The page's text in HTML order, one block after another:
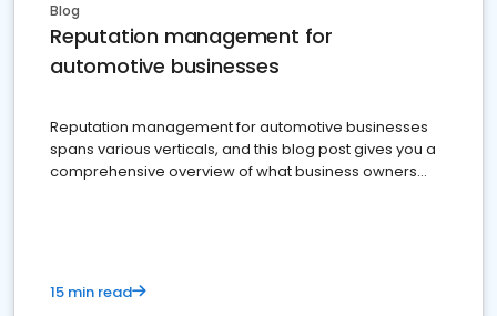
Blog
Reputation management for
automotive businesses
Reputation management for automotive businesses
spans various verticals, and this blog post gives you a
comprehensive overview of what business owners
15 min read